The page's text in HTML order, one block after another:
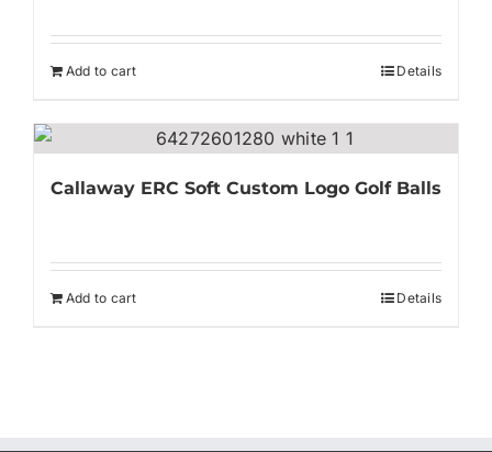
Add to cart Details
Callaway ERC Soft Custom Logo Golf Balls
Add to cart Details